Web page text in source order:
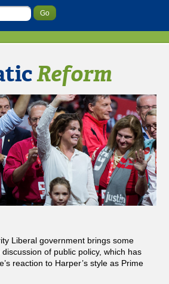
Reform
Liberal government brings some
of public policy, which has
reaction to Harper’s style as Prime